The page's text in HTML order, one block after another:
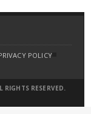
POLICY
RESERVED.